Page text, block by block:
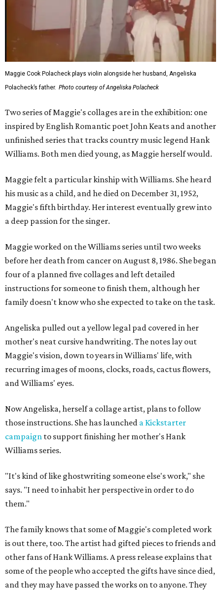
Maggie Cook Polacheck plays violin alongside her husband, Angeliska
Polacheck’s father. Photo courtesy of Angeliska Polacheck
Two series of Maggie's collages are in the exhibition: one
inspired by English Romantic poet John Keats and another
unfinished series that tracks country music legend Hank
Williams. Both men died young, as Maggie herself would.
Maggie felt a particular kinship with Williams. She heard
his music as a child, and he died on December 31, 1952,
Maggie's fifth birthday. Her interest eventually grew into
a deep passion for the singer.
Maggie worked on the Williams series until two weeks
before her death from cancer on August 8, 1986. She began
four of a planned five collages and left detailed
instructions for someone to finish them, although her
family doesn't know who she expected to take on the task.
Angeliska pulled out a yellow legal pad covered in her
mother's neat cursive handwriting. The notes lay out
Maggie's vision, down to years in Williams' life, with
recurring images of moons, clocks, roads, cactus flowers,
and Williams' eyes.
Now Angeliska, herself a collage artist, plans to follow
those instructions. She has launched a Kickstarter
campaign to support finishing her mother's Hank
Williams series.
"It's kind of like ghostwriting someone else's work," she
says. "I need to inhabit her perspective in order to do
them."
The family knows that some of Maggie's completed work
is out there, too. The artist had gifted pieces to friends and
other fans of Hank Williams. A press release explains that
some of the people who accepted the gifts have since died,
and they may have passed the works on to anyone. They